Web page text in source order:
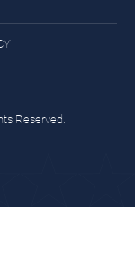
Reserved.